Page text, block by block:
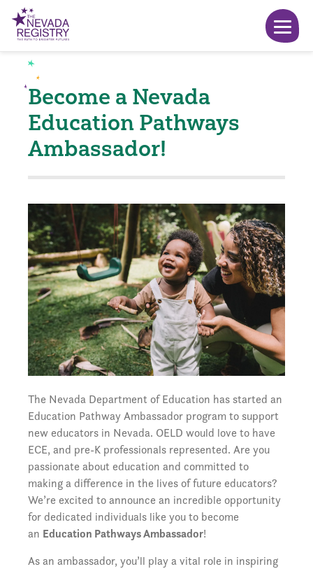
Become a Nevada
Education Pathways
Ambassador!
The Nevada Department of Education has started an
Education Pathway Ambassador program to support
new educators in Nevada. OELD would love to have
ECE, and pre-K professionals represented. Are you
passionate about education and committed to
making a difference in the lives of future educators?
We’re excited to announce an incredible opportunity
for dedicated individuals like you to become
an Education Pathways Ambassador!
As an ambassador, you’ll play a vital role in inspiring